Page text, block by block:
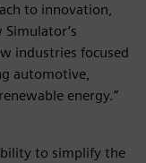
to innovation,
industries focused
automotive,
energy.”
to simplify the